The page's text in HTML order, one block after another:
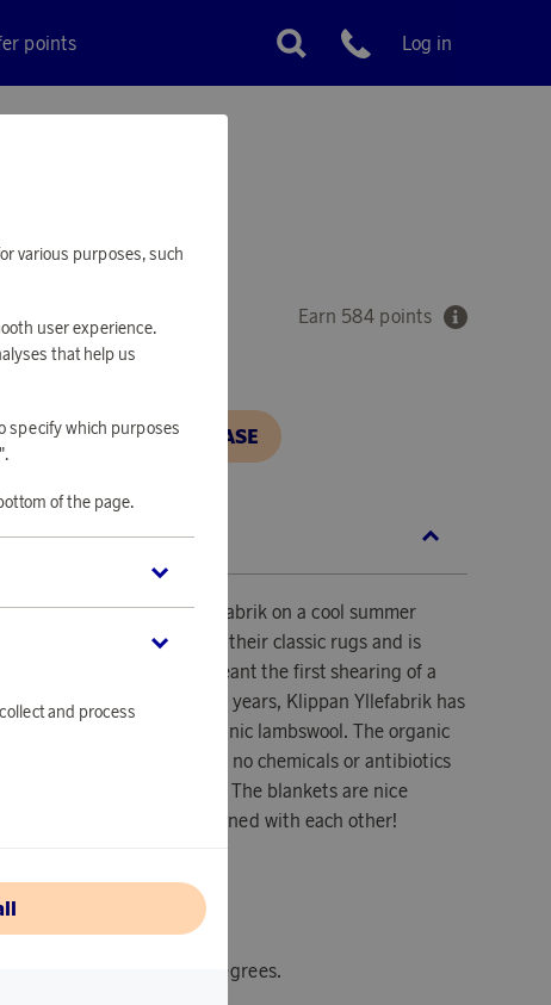
points Customer service
Log in
Earn 584 points
IN ORDER TO PURCHASE
from Klippans Yllefabrik on a cool summer
day. Ralph is one of their classic rugs and is
By lambswool is meant the first shearing of a
six months old. In recent years, Klippan Yllefabrik has
blankets from pure organic lambswool. The organic
free of pesticides and no chemicals or antibiotics
the breeding of the lambs. The blankets are nice
be advantageously combined with each other!
cm.
machine wash 30 degrees.
various purposes, such
user experience.
that help us
specify which purposes
of the page.
and process